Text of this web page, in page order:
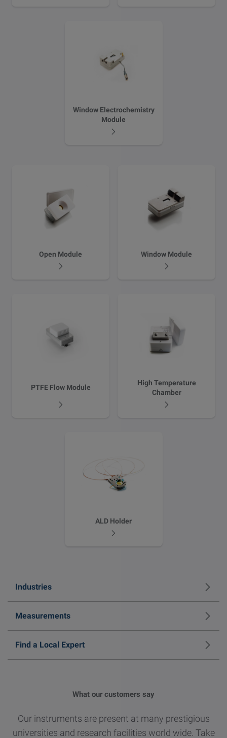
Twitter
Window Electrochemistry
Module
Open Module Window Module
PTFE Flow Module
High Temperature
Chamber
ALD Holder
Industries
Measurements
Find a Local Expert
What our customers say
Our instruments are present at many prestigious
universities and research facilities world wide. Take